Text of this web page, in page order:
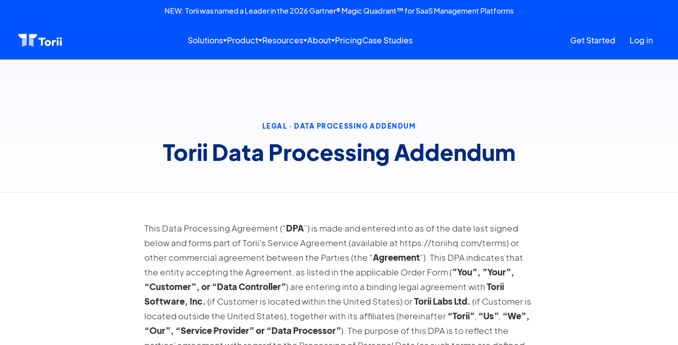
NEW: Torii was named a Leader in the 2026 Gartner® Magic Quadrant™ for SaaS Management Platforms
Solutions Product Resources About PricingCase Studies Get Started Log in
LEGAL · DATA PROCESSING ADDENDUM
Torii Data Processing Addendum
This Data Processing Agreement (“DPA”) is made and entered into as of the date last signed
below and forms part of Torii’s Service Agreement (available at https://toriihq.com/terms) or
other commercial agreement between the Parties (the “Agreement”). This DPA indicates that
the entity accepting the Agreement, as listed in the applicable Order Form (”You”, ”Your”,
“Customer”, or “Data Controller”) are entering into a binding legal agreement withTorii
Software, Inc. (if Customer is located within the United States) orTorii Labs Ltd. (if Customer is
located outside the United States), together with its affiliates (hereinafter“Torii” “Us” “We”,
“Our”, “Service Provider” or “Data Processor”). The purpose of this DPA is to reflect the